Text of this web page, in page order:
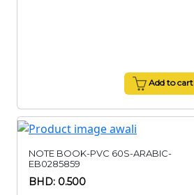
Add to cart
NOTE BOOK-PVC 60S-ARABIC-
EB0285859
BHD: 0.500